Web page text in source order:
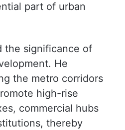
part of urban
the significance of
He
the metro corridors
high-rise
commercial hubs
thereby